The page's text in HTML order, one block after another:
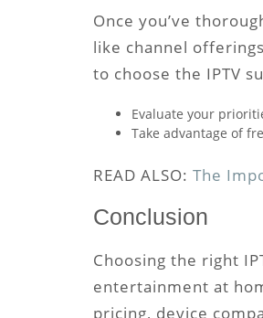
Once you’ve
like channel
to choose the IPTV
Evaluate your
Take advantage of
READ ALSO: The
Conclusion
Choosing the right
entertainment at
pricing, device